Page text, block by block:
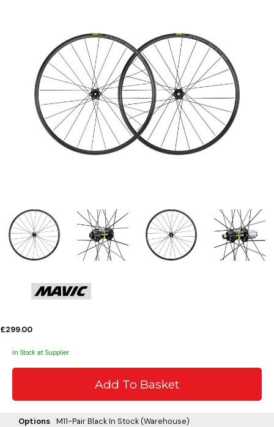
£299.00
In Stock at Supplier
Options M11-Pair BlackIn Stock (Warehouse)